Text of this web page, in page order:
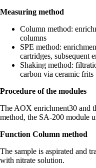
Measuring method
Column method:
columns
SPE method:
cartridges, subsequent
Shaking method:
carbon via ceramic frits
Procedure of the modules
The AOX enrichment30 and
method, the SA-200 module
Function Column method
The sample is aspirated and
with nitrate solution.